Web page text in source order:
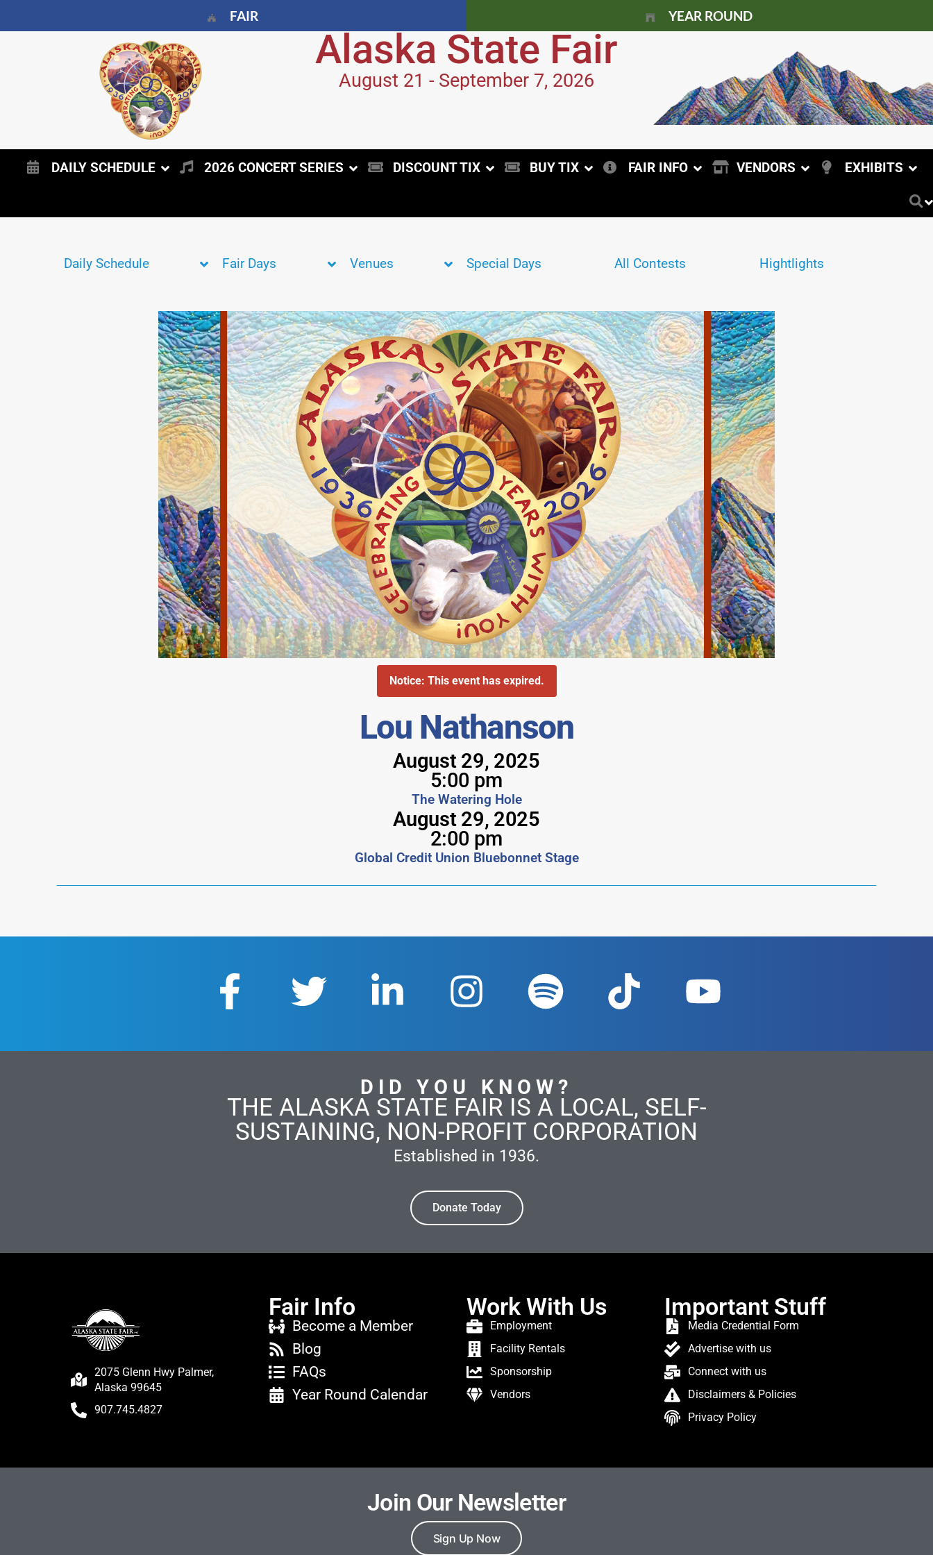
FAIR YEAR ROUND
Alaska State Fair
August 21 - September 7, 2026
DAILY SCHEDULE 2026 CONCERT SERIES DISCOUNT TIX BUY TIX FAIR INFO VENDORS EXHIBITS
Daily Schedule Fair Days Venues Special Days All Contests Hightlights
Notice: This event has expired.
Lou Nathanson
August 29, 2025
5:00 pm
The Watering Hole
August 29, 2025
2:00 pm
Global Credit Union Bluebonnet Stage
DID YOU KNOW?
THE ALASKA STATE FAIR IS A LOCAL, SELF-
SUSTAINING, NON-PROFIT CORPORATION
Established in 1936.
Donate Today
2075 Glenn Hwy Palmer,
Alaska 99645
907.745.4827
Fair Info
Become a Member
Blog
FAQs
Year Round Calendar
Work With Us
Employment
Facility Rentals
Sponsorship
Vendors
Important Stuff
Media Credential Form
Advertise with us
Connect with us
Disclaimers & Policies
Privacy Policy
Join Our Newsletter
Sign Up Now